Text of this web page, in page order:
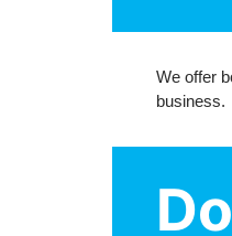
We offer
business.